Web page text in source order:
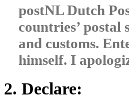
postNL Dutch
countries’
and customs.
himself. I
2. Declare: